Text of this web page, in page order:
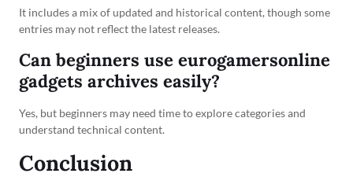
It includes a mix of updated and historical content, though some
entries may not reflect the latest releases.
Can beginners use eurogamersonline
gadgets archives easily?
Yes, but beginners may need time to explore categories and
understand technical content.
Conclusion